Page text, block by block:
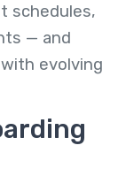
schedules,
— and
evolving